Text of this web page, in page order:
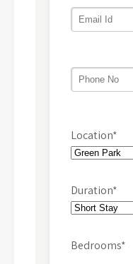
Location*
Duration*
Bedrooms*